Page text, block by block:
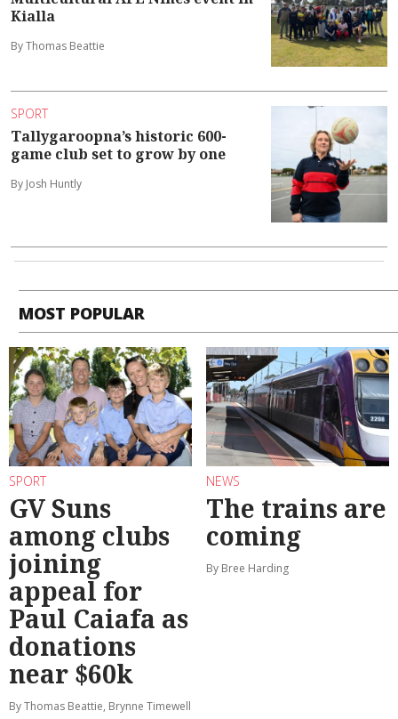
Kialla
By Thomas Beattie
SPORT
Tallygaroopna’s historic 600-
game club set to grow by one
By Josh Huntly
MOST POPULAR
SPORT
GV Suns
among clubs
joining
appeal for
Paul Caiafa as
donations
near $60k
By Thomas Beattie, Brynne Timewell
NEWS
The trains are
coming
By Bree Harding